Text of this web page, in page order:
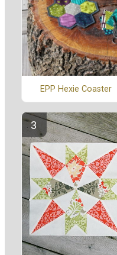
EPP Hexie Coaster